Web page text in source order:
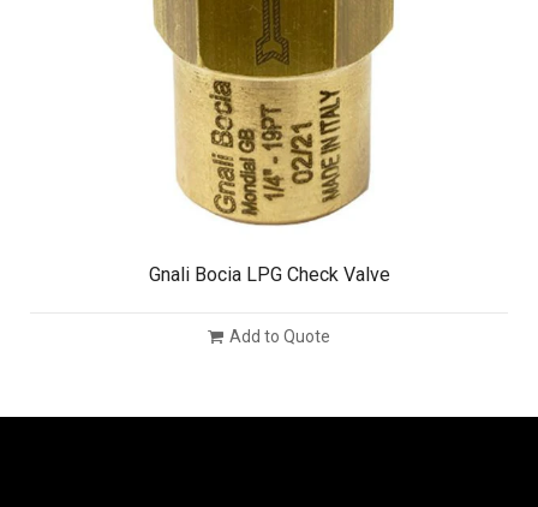
Gnali Bocia LPG Check Valve
Add to Quote